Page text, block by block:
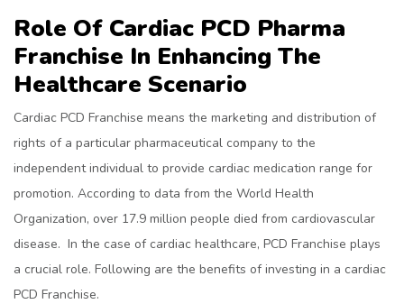
Role Of Cardiac PCD Pharma
Franchise In Enhancing The
Healthcare Scenario
Cardiac PCD Franchise means the marketing and distribution of
rights of a particular pharmaceutical company to the
independent individual to provide cardiac medication range for
promotion. According to data from the World Health
Organization, over 17.9 million people died from cardiovascular
disease. In the case of cardiac healthcare, PCD Franchise plays
a crucial role. Following are the benefits of investing in a cardiac
PCD Franchise.